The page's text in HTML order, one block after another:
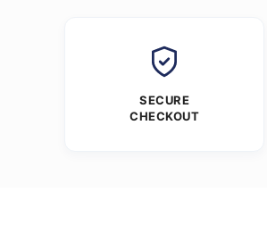
SECURE
CHECKOUT